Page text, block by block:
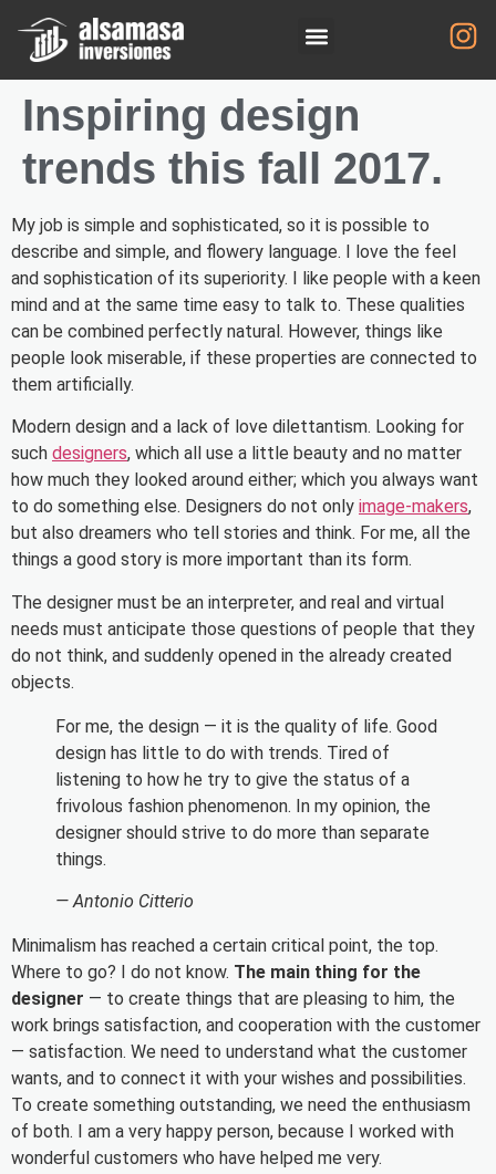
Inspiring design
trends this fall 2017.
My job is simple and sophisticated, so it is possible to
describe and simple, and flowery language. I love the feel
and sophistication of its superiority. I like people with a keen
mind and at the same time easy to talk to. These qualities
can be combined perfectly natural. However, things like
people look miserable, if these properties are connected to
them artificially.
Modern design and a lack of love dilettantism. Looking for
such designers, which all use a little beauty and no matter
how much they looked around either; which you always want
to do something else. Designers do not only image-makers,
but also dreamers who tell stories and think. For me, all the
things a good story is more important than its form.
The designer must be an interpreter, and real and virtual
needs must anticipate those questions of people that they
do not think, and suddenly opened in the already created
objects.
For me, the design — it is the quality of life. Good
design has little to do with trends. Tired of
listening to how he try to give the status of a
frivolous fashion phenomenon. In my opinion, the
designer should strive to do more than separate
things.
— Antonio Citterio
Minimalism has reached a certain critical point, the top.
Where to go? I do not know. The main thing for the
designer — to create things that are pleasing to him, the
work brings satisfaction, and cooperation with the customer
— satisfaction. We need to understand what the customer
wants, and to connect it with your wishes and possibilities.
To create something outstanding, we need the enthusiasm
of both. I am a very happy person, because I worked with
wonderful customers who have helped me very.